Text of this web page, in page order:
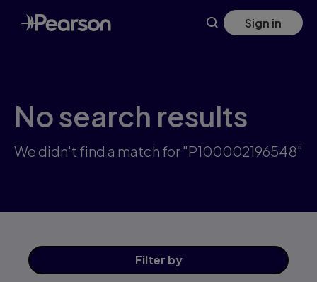
Skip
to
main
Sign in
No search results
We didn't find a match for "P100002196548"
Filter by